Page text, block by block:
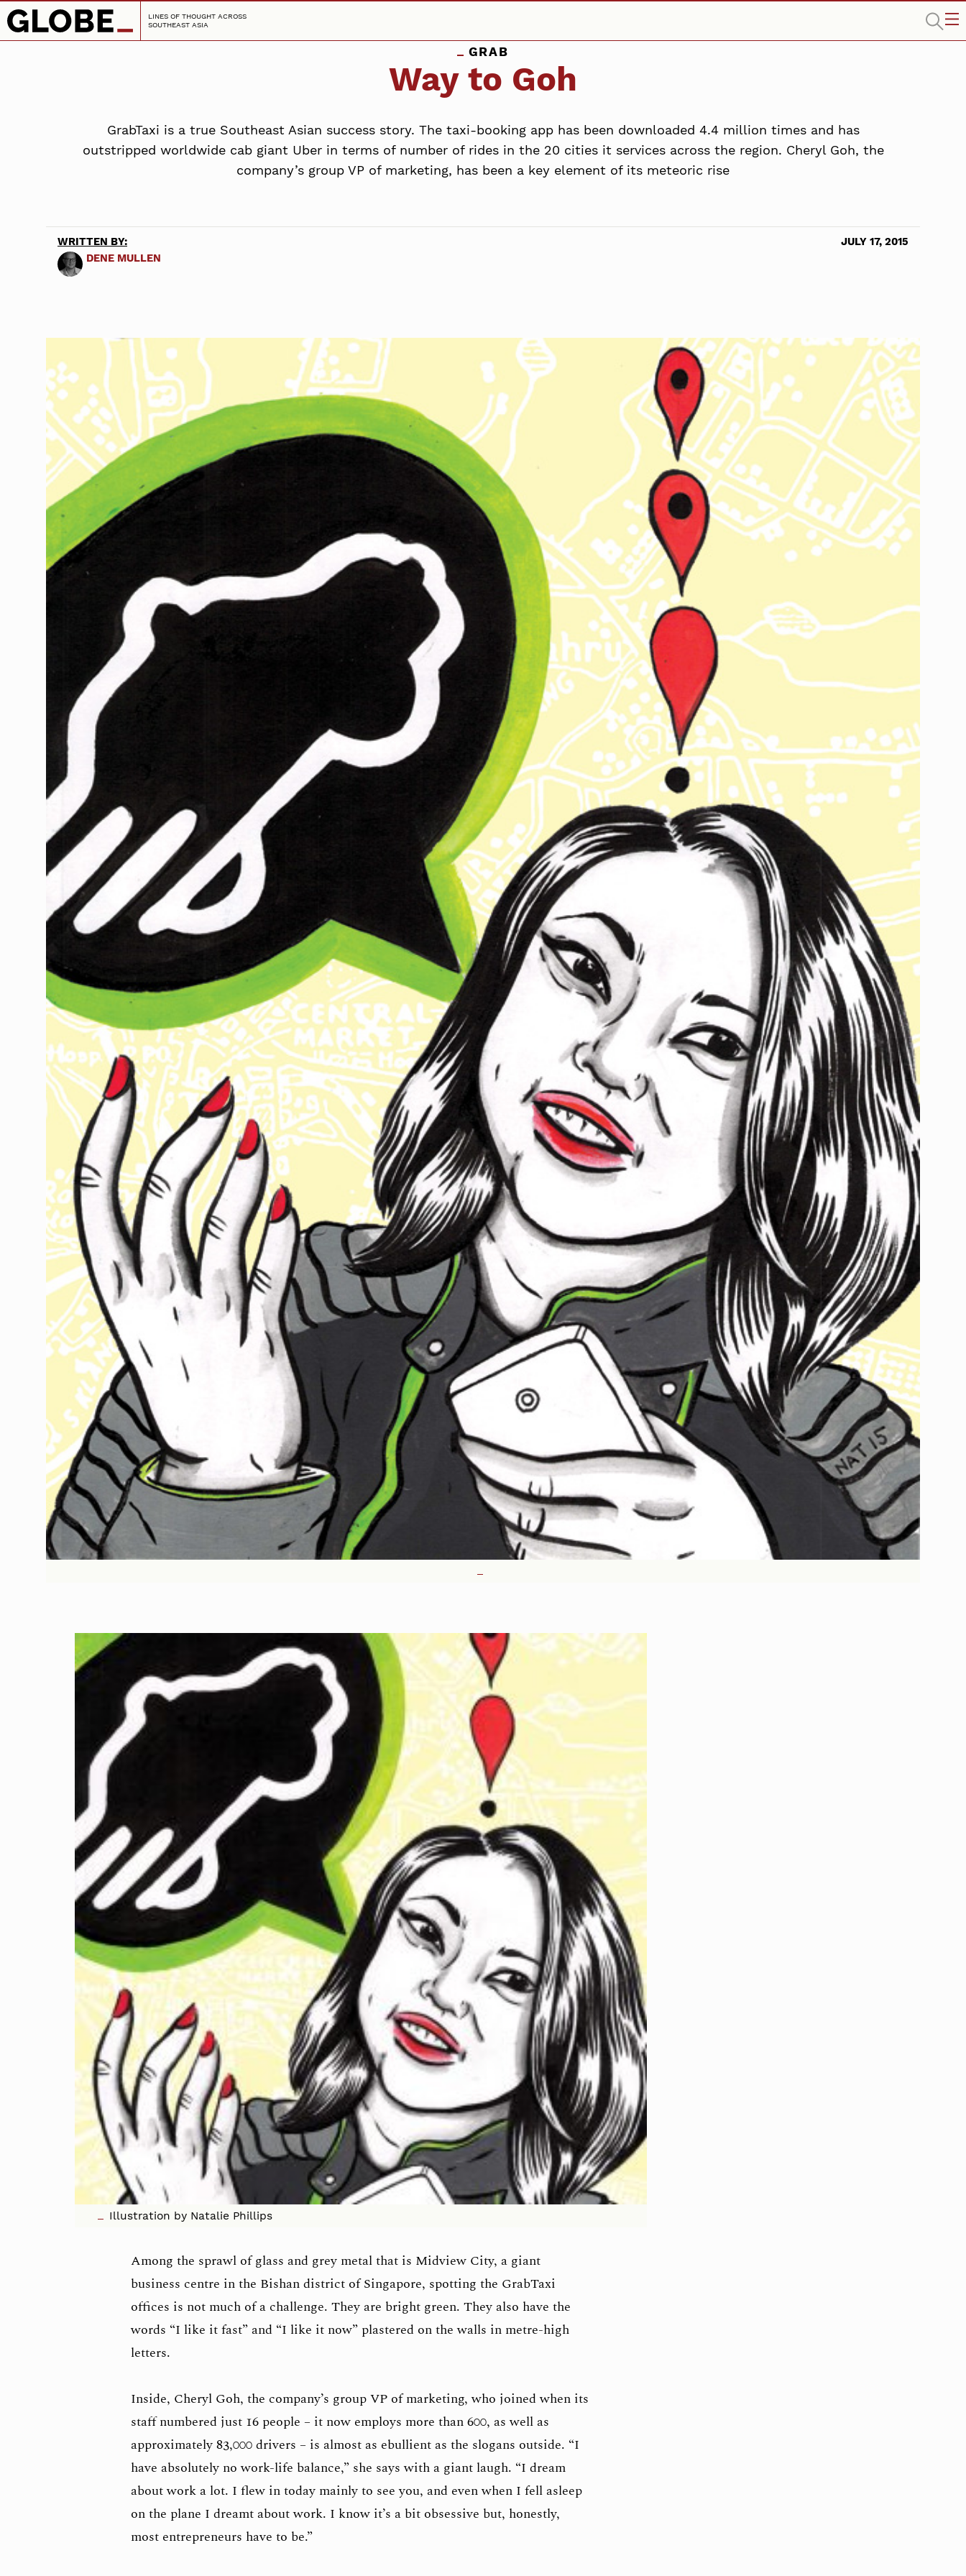
LINES OF THOUGHT ACROSS
SOUTHEAST ASIA
GRAB
Way to Goh
GrabTaxi is a true Southeast Asian success story. The taxi-booking app has been downloaded 4.4 million times and has
outstripped worldwide cab giant Uber in terms of number of rides in the 20 cities it services across the region. Cheryl Goh, the
company’s group VP of marketing, has been a key element of its meteoric rise
WRITTEN BY:
DENE MULLEN
JULY 17, 2015
Illustration by Natalie Phillips
Among the sprawl of glass and grey metal that is Midview City, a giant
business centre in the Bishan district of Singapore, spotting the GrabTaxi
offices is not much of a challenge. They are bright green. They also have the
words “I like it fast” and “I like it now” plastered on the walls in metre-high
letters.
Inside, Cheryl Goh, the company’s group VP of marketing, who joined when its
staff numbered just 16 people – it now employs more than 600, as well as
approximately 83,000 drivers – is almost as ebullient as the slogans outside. “I
have absolutely no work-life balance,” she says with a giant laugh. “I dream
about work a lot. I flew in today mainly to see you, and even when I fell asleep
on the plane I dreamt about work. I know it’s a bit obsessive but, honestly,
most entrepreneurs have to be.”